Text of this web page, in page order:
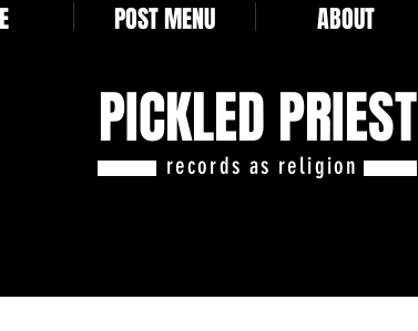
POST MENU ABOUT
PICKLED PRIEST
records as religion